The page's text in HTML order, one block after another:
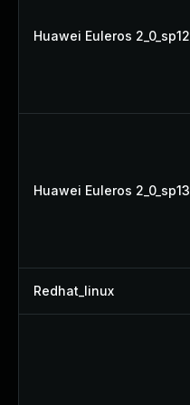
Huawei Euleros 2_0_sp12
Huawei Euleros 2_0_sp13
Redhat_linux